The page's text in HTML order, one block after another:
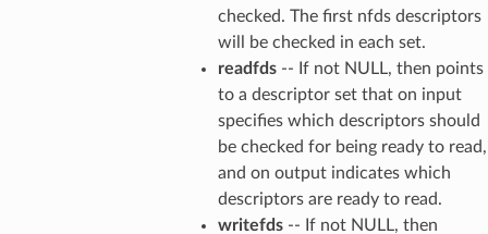
checked. The first nfds descriptors
will be checked in each set.
readfds-- If not NULL, then points
to a descriptor set that on input
specifies which descriptors should
be checked for being ready to read,
and on output indicates which
descriptors are ready to read.
writefds-- If not NULL, then